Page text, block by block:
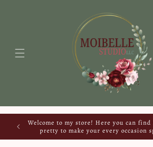
Welcome to my store! Here you can find
pretty to make your every occasion